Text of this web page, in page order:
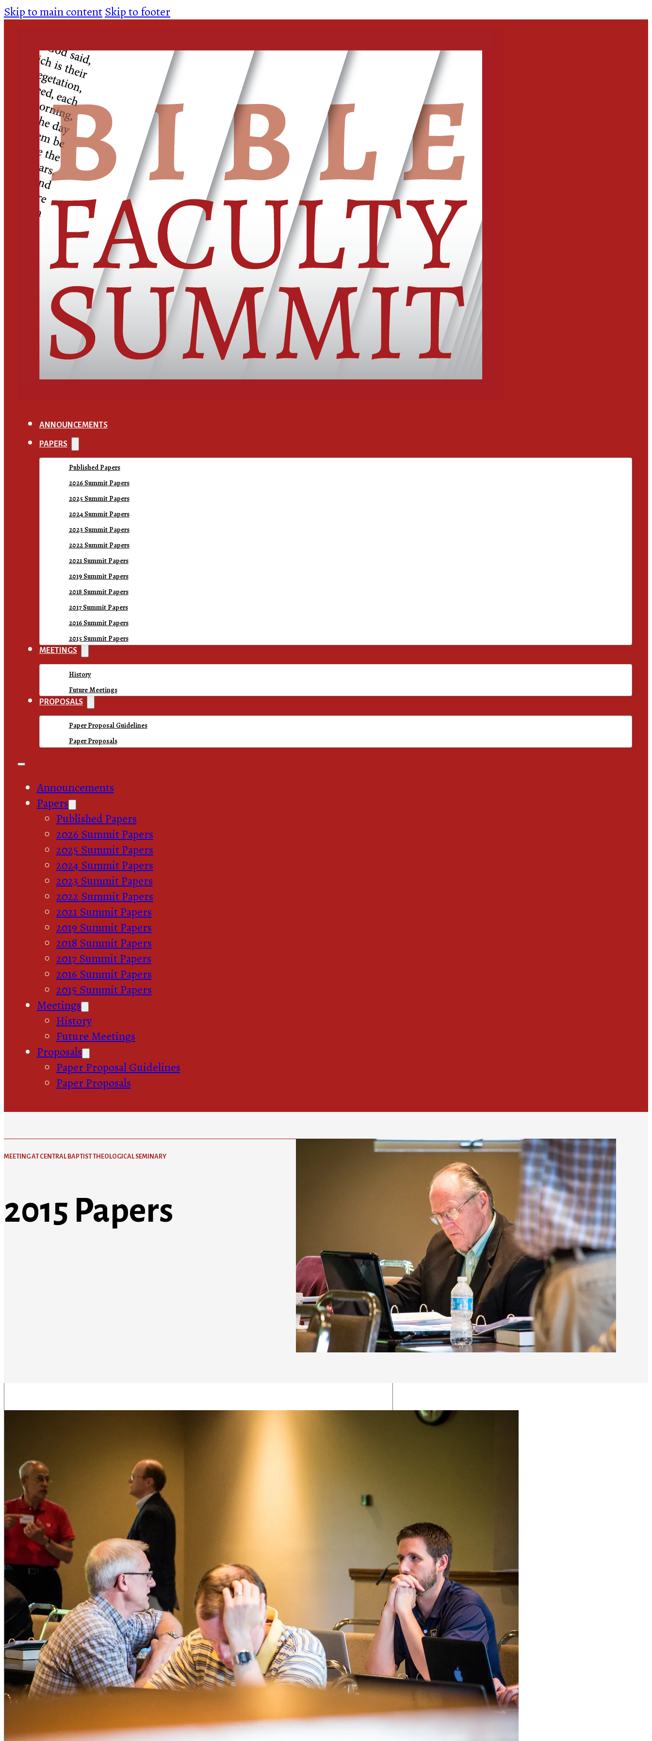
Skip to main contentSkip to footer
ANNOUNCEMENTS
PAPERS
Published Papers
2026 Summit Papers
2025 Summit Papers
2024 Summit Papers
2023 Summit Papers
2022 Summit Papers
2021 Summit Papers
2019 Summit Papers
2018 Summit Papers
2017 Summit Papers
2016 Summit Papers
2015 Summit Papers
MEETINGS
History
Future Meetings
PROPOSALS
Paper Proposal Guidelines
Paper Proposals
Announcements
Papers
Published Papers
2026 Summit Papers
2025 Summit Papers
2024 Summit Papers
2023 Summit Papers
2022 Summit Papers
2021 Summit Papers
2019 Summit Papers
2018 Summit Papers
2017 Summit Papers
2016 Summit Papers
2015 Summit Papers
Meetings
History
Future Meetings
Proposals
Paper Proposal Guidelines
Paper Proposals
MEETING AT CENTRAL BAPTIST THEOLOGICAL SEMINARY
2015 Papers